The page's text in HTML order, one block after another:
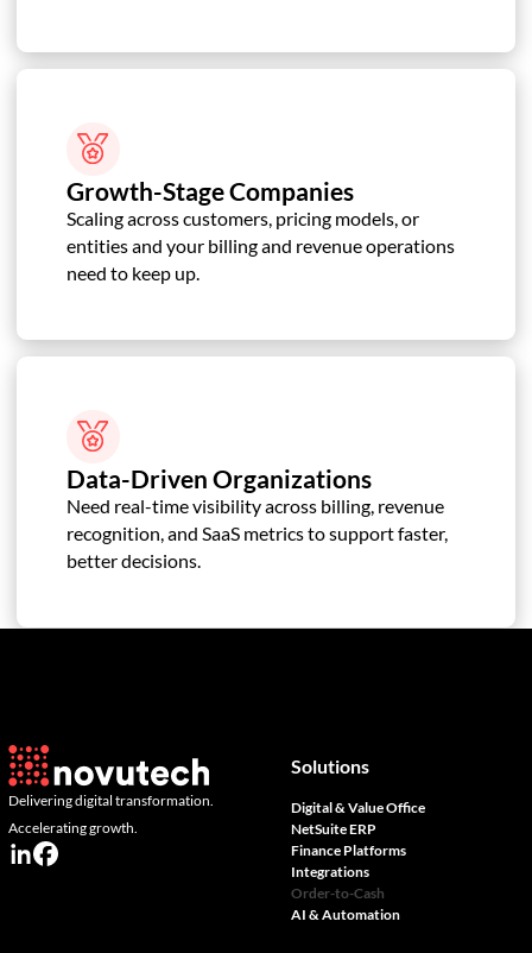
Growth-Stage Companies
Scaling across customers, pricing models, or
entities and your billing and revenue operations
need to keep up.
Data-Driven Organizations
Need real-time visibility across billing, revenue
recognition, and SaaS metrics to support faster,
better decisions.
Delivering digital transformation.
Accelerating growth.
Solutions
Digital & Value Office
NetSuite ERP
Finance Platforms
Integrations
Order-to-Cash
AI & Automation